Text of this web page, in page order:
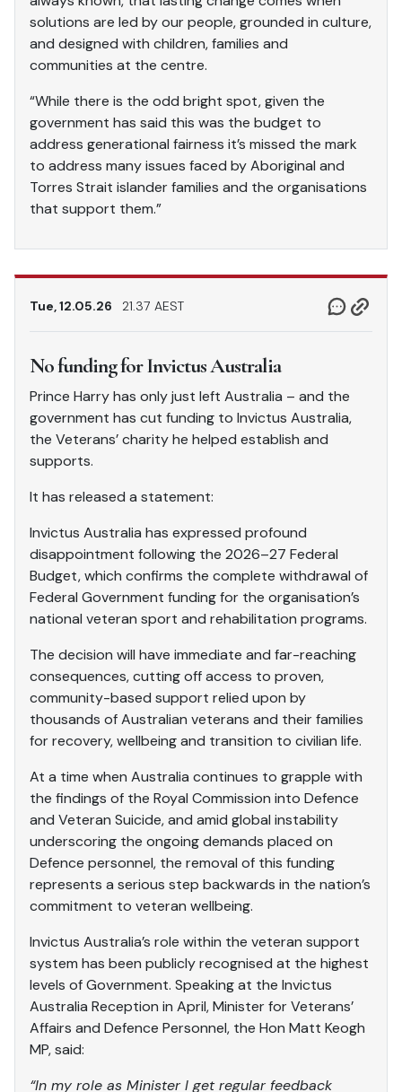
solutions are led by our people, grounded in culture,
and designed with children, families and
communities at the centre.
“While there is the odd bright spot, given the
government has said this was the budget to
address generational fairness it’s missed the mark
to address many issues faced by Aboriginal and
Torres Strait islander families and the organisations
that support them.”
Tue, 12.05.26 21.37 AEST
No funding for Invictus Australia
Prince Harry has only just left Australia – and the
government has cut funding to Invictus Australia,
the Veterans’ charity he helped establish and
supports.
It has released a statement:
Invictus Australia has expressed profound
disappointment following the 2026–27 Federal
Budget, which confirms the complete withdrawal of
Federal Government funding for the organisation’s
national veteran sport and rehabilitation programs.
The decision will have immediate and far-reaching
consequences, cutting off access to proven,
community-based support relied upon by
thousands of Australian veterans and their families
for recovery, wellbeing and transition to civilian life.
At a time when Australia continues to grapple with
the findings of the Royal Commission into Defence
and Veteran Suicide, and amid global instability
underscoring the ongoing demands placed on
Defence personnel, the removal of this funding
represents a serious step backwards in the nation’s
commitment to veteran wellbeing.
Invictus Australia’s role within the veteran support
system has been publicly recognised at the highest
levels of Government. Speaking at the Invictus
Australia Reception in April, Minister for Veterans’
Affairs and Defence Personnel, the Hon Matt Keogh
MP, said:
“In my role as Minister I get regular feedback